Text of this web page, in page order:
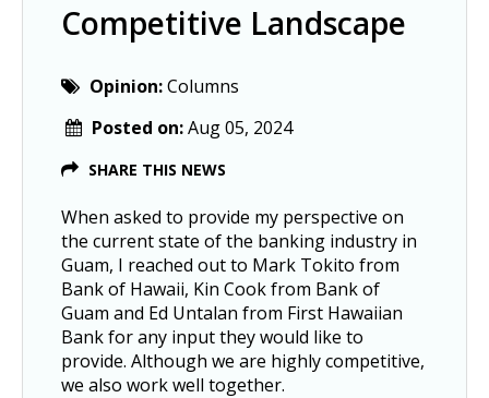
Competitive Landscape
Opinion:Columns
Posted on:Aug 05, 2024
SHARE THIS NEWS
When asked to provide my perspective on
the current state of the banking industry in
Guam, I reached out to Mark Tokito from
Bank of Hawaii, Kin Cook from Bank of
Guam and Ed Untalan from First Hawaiian
Bank for any input they would like to
provide. Although we are highly competitive,
we also work well together.